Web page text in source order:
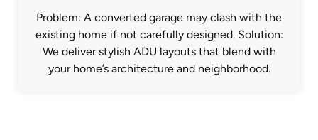
Problem: A converted garage may clash with the
existing home if not carefully designed. Solution:
We deliver stylish ADU layouts that blend with
your home’s architecture and neighborhood.